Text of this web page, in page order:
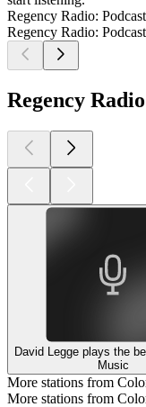
Regency Radio:
Regency Radio:
Regency
David Legge plays the
Music
More stations from
More stations from